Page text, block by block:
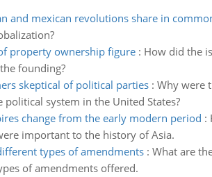
and mexican revolutions share in
property ownership figure: How did the
founding?
skeptical of political parties: Why were
system in the United States?
change from the early modern period :
important to the history of Asia.
types of amendments: What are
of amendments offered.